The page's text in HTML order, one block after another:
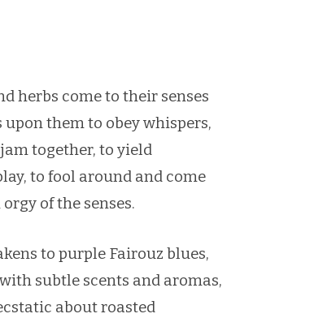
herbs come to their senses
upon them to obey whispers,
together, to yield
to fool around and come
of the senses.
to purple Fairouz blues,
subtle scents and aromas,
about roasted